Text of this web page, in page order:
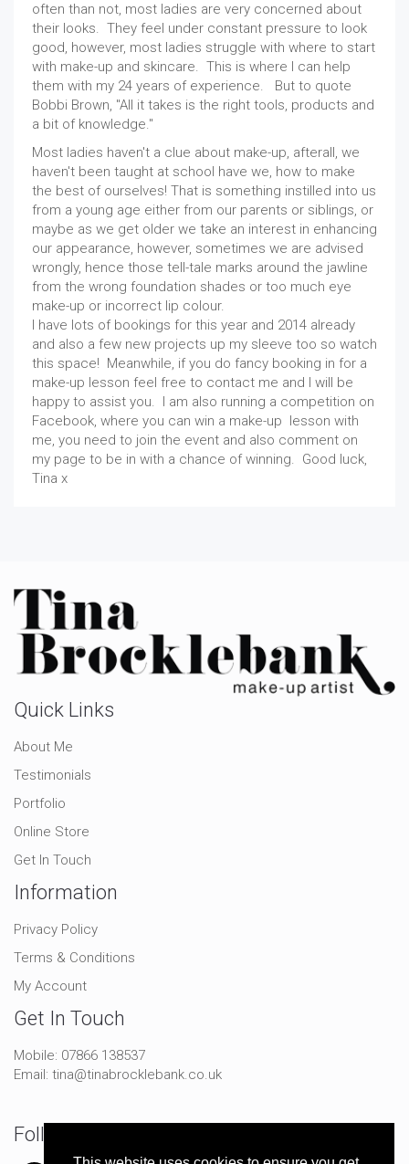
often than not, most ladies are very concerned about
their looks. They feel under constant pressure to look
good, however, most ladies struggle with where to start
with make-up and skincare. This is where I can help
them with my 24 years of experience. But to quote
Bobbi Brown, "All it takes is the right tools, products and
a bit of knowledge."
Most ladies haven't a clue about make-up, afterall, we
haven't been taught at school have we, how to make
the best of ourselves! That is something instilled into us
from a young age either from our parents or siblings, or
maybe as we get older we take an interest in enhancing
our appearance, however, sometimes we are advised
wrongly, hence those tell-tale marks around the jawline
from the wrong foundation shades or too much eye
make-up or incorrect lip colour.
I have lots of bookings for this year and 2014 already
and also a few new projects up my sleeve too so watch
this space! Meanwhile, if you do fancy booking in for a
make-up lesson feel free to contact me and I will be
happy to assist you. I am also running a competition on
Facebook, where you can win a make-up lesson with
me, you need to join the event and also comment on
my page to be in with a chance of winning. Good luck,
Tina x
Quick Links
About Me
Testimonials
Portfolio
Online Store
Get In Touch
Information
Privacy Policy
Terms & Conditions
My Account
Get In Touch
Mobile: 07866 138537
Email: tina@tinabrocklebank.co.uk
Follow Me On Social